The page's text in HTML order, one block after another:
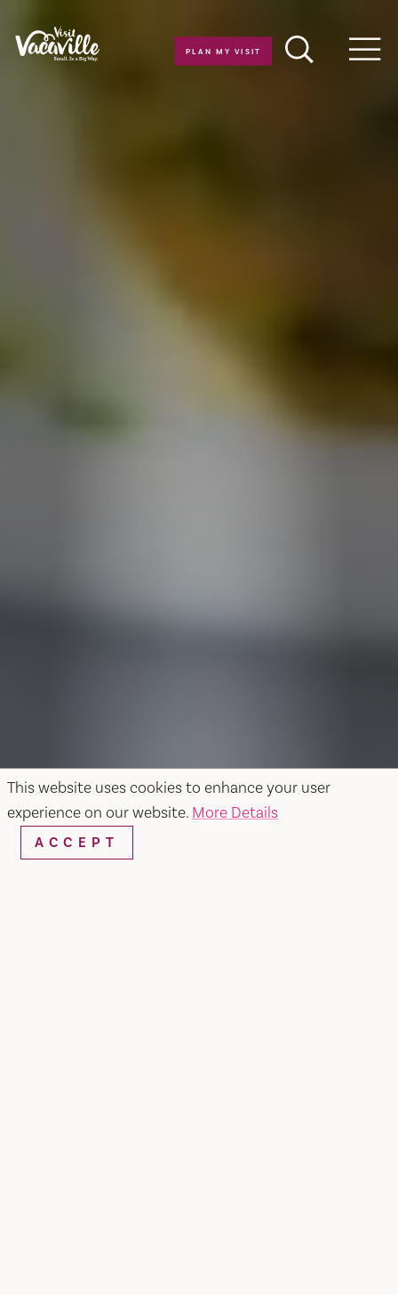
This website uses cookies to enhance your user
experience on our website. More Details
ACCEPT
Skip to content
PLAN MY VISIT